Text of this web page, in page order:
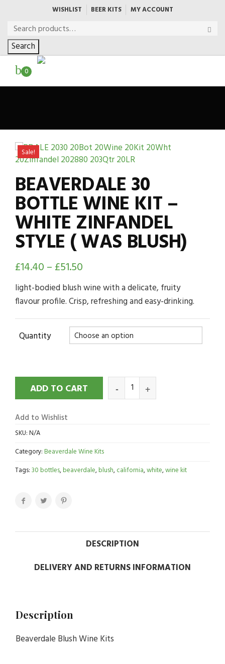
WISHLIST BEER KITS MY ACCOUNT
Search
0
Sale!
BEAVERDALE 30
BOTTLE WINE KIT –
WHITE ZINFANDEL
STYLE ( WAS BLUSH)
£14.40 – £51.50
light-bodied blush wine with a delicate, fruity
flavour profile. Crisp, refreshing and easy-drinking.
Quantity
ADD TO CART
Add to Wishlist
SKU:N/A
Category:Beaverdale Wine Kits
Tags:30 bottles,beaverdale,blush,california,white,wine kit
DESCRIPTION
DELIVERY AND RETURNS INFORMATION
Description
Beaverdale Blush Wine Kits